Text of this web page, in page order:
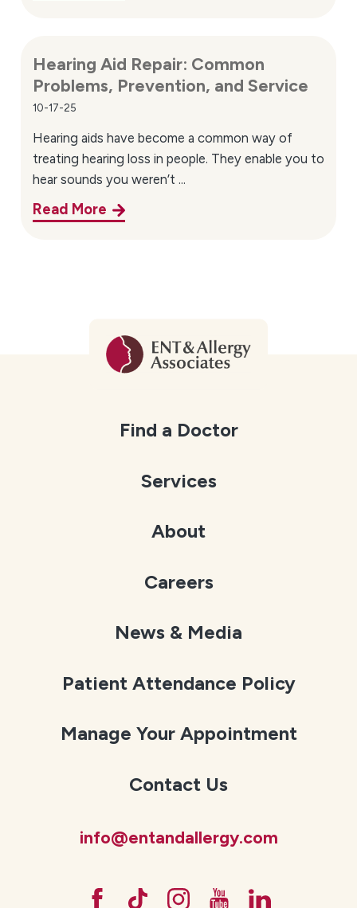
Hearing Aid Repair: Common
Problems, Prevention, and Service
10-17-25
Hearing aids have become a common way of
treating hearing loss in people. They enable you to
hear sounds you weren’t ...
Read More
Find a Doctor
Services
About
Careers
News & Media
Patient Attendance Policy
Manage Your Appointment
Contact Us
info@entandallergy.com